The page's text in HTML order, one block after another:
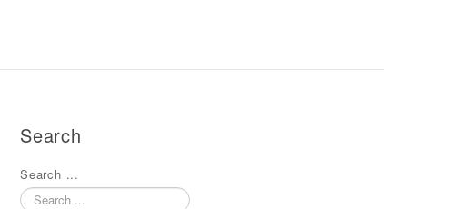
Search
Search ...